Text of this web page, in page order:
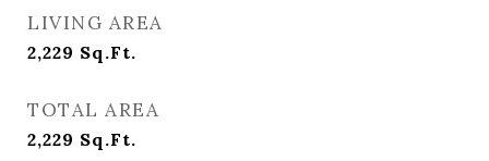
LIVING AREA
2,229 Sq.Ft.
TOTAL AREA
2,229 Sq.Ft.